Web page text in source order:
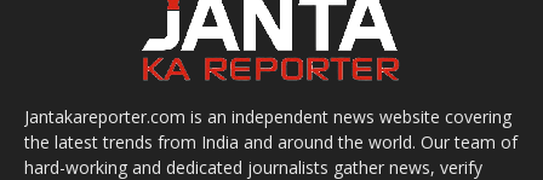
Jantakareporter.com is an independent news website covering
the latest trends from India and around the world. Our team of
hard-working and dedicated journalists gather news, verify